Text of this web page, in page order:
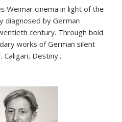
Weimar cinema in light of the
diagnosed by German
century. Through bold
works of German silent
Caligari, Destiny...